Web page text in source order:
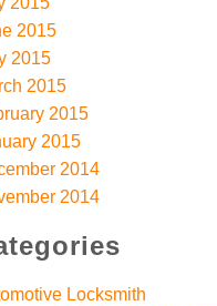
2015
2015
2015
2015
2015
2014
2014
Locksmith